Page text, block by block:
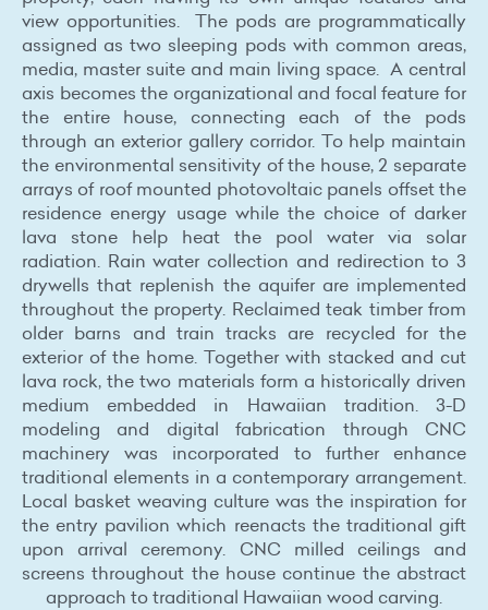
view opportunities. The pods are programmatically
assigned as two sleeping pods with common areas,
media, master suite and main living space. A central
axis becomes the organizational and focal feature for
the entire house, connecting each of the pods
through an exterior gallery corridor. To help maintain
the environmental sensitivity of the house, 2 separate
arrays of roof mounted photovoltaic panels offset the
residence energy usage while the choice of darker
lava stone help heat the pool water via solar
radiation. Rain water collection and redirection to 3
drywells that replenish the aquifer are implemented
throughout the property. Reclaimed teak timber from
older barns and train tracks are recycled for the
exterior of the home. Together with stacked and cut
lava rock, the two materials form a historically driven
medium embedded in Hawaiian tradition. 3-D
modeling and digital fabrication through CNC
machinery was incorporated to further enhance
traditional elements in a contemporary arrangement.
Local basket weaving culture was the inspiration for
the entry pavilion which reenacts the traditional gift
upon arrival ceremony. CNC milled ceilings and
screens throughout the house continue the abstract
approach to traditional Hawaiian wood carving.